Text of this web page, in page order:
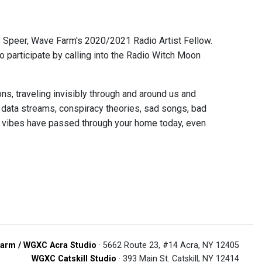
Wave Farm's 2020/2021 Radio Artist Fellow.
participate by calling into the Radio Witch Moon
traveling invisibly through and around us and
streams, conspiracy theories, sad songs, bad
have passed through your home today, even
/ WGXC Acra Studio · 5662 Route 23, #14 Acra, NY 12405
WGXC Catskill Studio · 393 Main St. Catskill, NY 12414